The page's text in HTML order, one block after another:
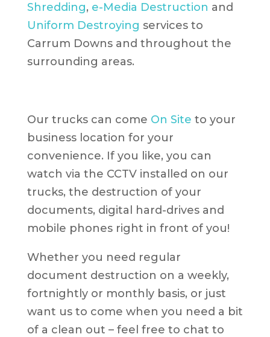
Shredding, e-Media Destruction and
Uniform Destroying services to
Carrum Downs and throughout the
surrounding areas.
Our trucks can come On Site to your
business location for your
convenience. If you like, you can
watch via the CCTV installed on our
trucks, the destruction of your
documents, digital hard-drives and
mobile phones right in front of you!
Whether you need regular
document destruction on a weekly,
fortnightly or monthly basis, or just
want us to come when you need a bit
of a clean out – feel free to chat to